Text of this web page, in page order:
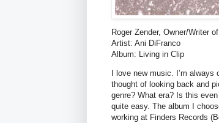
Roger Zender, Owner/Writer
Artist: Ani DiFranco
Album: Living in Clip
I love new music. I’m
thought of looking back and
genre? What era? Is this
quite easy. The album I
working at Finders Records